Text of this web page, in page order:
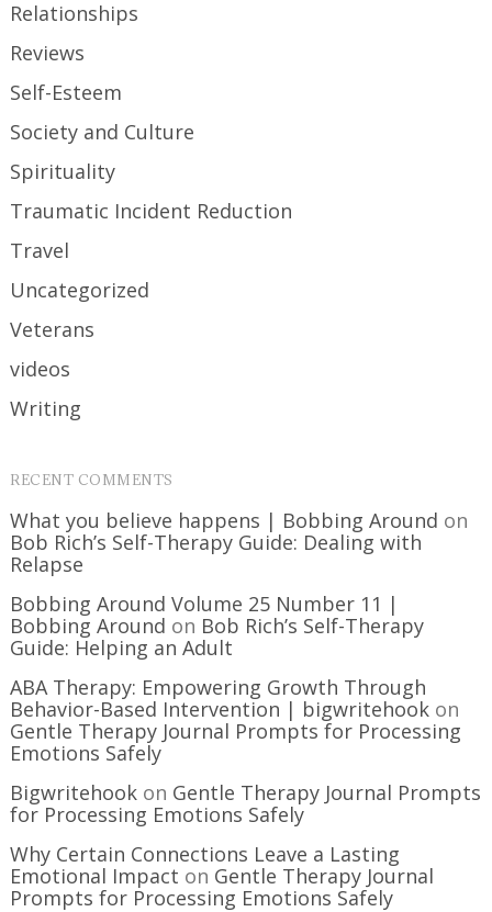
Relationships
Reviews
Self-Esteem
Society and Culture
Spirituality
Traumatic Incident Reduction
Travel
Uncategorized
Veterans
videos
Writing
RECENT COMMENTS
What you believe happens | Bobbing Around on
Bob Rich’s Self-Therapy Guide: Dealing with
Relapse
Bobbing Around Volume 25 Number 11 |
Bobbing Around on Bob Rich’s Self-Therapy
Guide: Helping an Adult
ABA Therapy: Empowering Growth Through
Behavior-Based Intervention | bigwritehook on
Gentle Therapy Journal Prompts for Processing
Emotions Safely
Bigwritehook on Gentle Therapy Journal Prompts
for Processing Emotions Safely
Why Certain Connections Leave a Lasting
Emotional Impact on Gentle Therapy Journal
Prompts for Processing Emotions Safely